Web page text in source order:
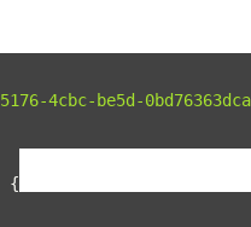
5176-4cbc-be5d-
{